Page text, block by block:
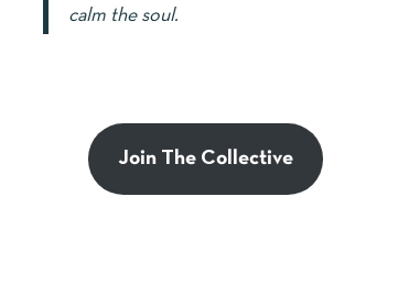
calm the soul.
Join The Collective